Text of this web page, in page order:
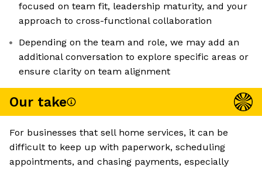
focused on team fit, leadership maturity, and your
approach to cross-functional collaboration
Depending on the team and role, we may add an
additional conversation to explore specific areas or
ensure clarity on team alignment
Our take
For businesses that sell home services, it can be
difficult to keep up with paperwork, scheduling
appointments, and chasing payments, especially